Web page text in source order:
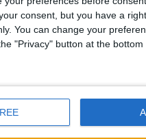
consent, but you have a
You can change your
"Privacy" button at the bottom